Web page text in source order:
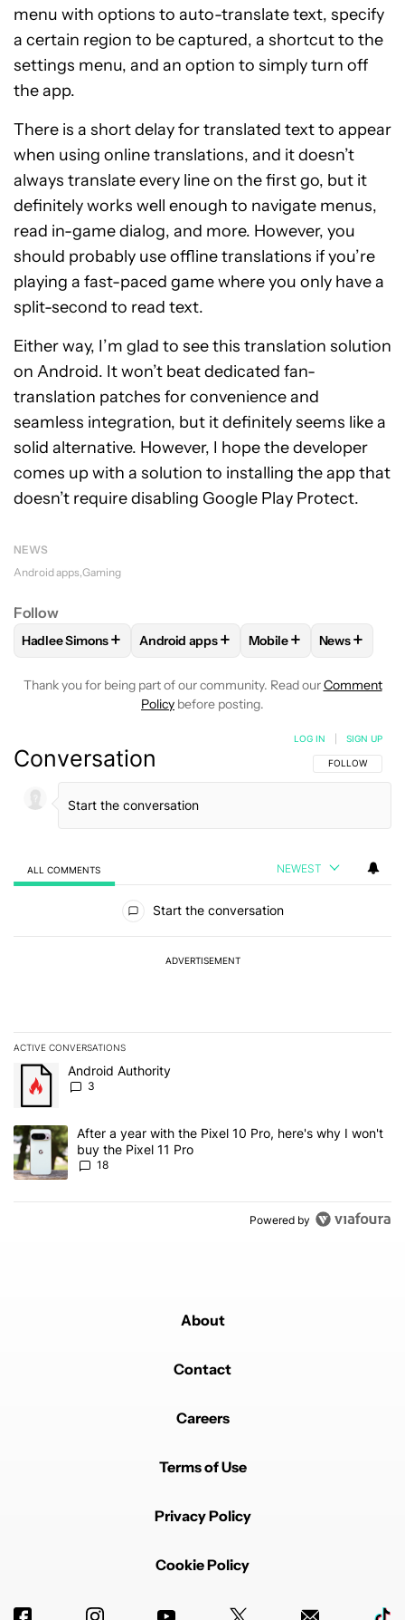
menu with options to auto-translate text, specify
a certain region to be captured, a shortcut to the
settings menu, and an option to simply turn off
the app.
There is a short delay for translated text to appear
when using online translations, and it doesn’t
always translate every line on the first go, but it
definitely works well enough to navigate menus,
read in-game dialog, and more. However, you
should probably use offline translations if you’re
playing a fast-paced game where you only have a
split-second to read text.
Either way, I’m glad to see this translation solution
on Android. It won’t beat dedicated fan-
translation patches for convenience and
seamless integration, but it definitely seems like a
solid alternative. However, I hope the developer
comes up with a solution to installing the app that
doesn’t require disabling Google Play Protect.
NEWS
Android apps Gaming
Follow
FOLLOWFOLLOW "HADLEE SIMONS" TO RECEIVE
Hadlee Simons+ FOLLOWFOLLOW "ANDROID APPS" TO
Android apps+ FOLLOWFOLLOW
Mobile+ FOLLOW
News+
Thank you for being part of our community. Read ourComment
Policy before posting.
Conversation FOLLOW THIS
FOLLOW
LOG IN SIGN UP
ALL COMMENTS NEWEST
Start the conversation
ADVERTISEMENT
ACTIVE CONVERSATIONS
The following is a list of the most commented articles in the last 7
A trending article titled "Android Authority" with 3 comments.
Android Authority
3
A trending article titled "After a year with the Pixel 10 Pro, here's
After a year with the Pixel 10 Pro, here's why I won't
buy the Pixel 11 Pro
18
Powered by
About
Contact
Careers
Terms of Use
Privacy Policy
Cookie Policy